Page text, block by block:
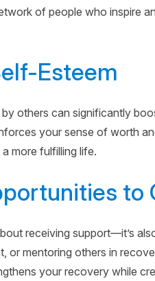
of people who inspire
Esteem
others can significantly
your sense of worth
more fulfilling life.
to
receiving support—it’s
or mentoring others in
your recovery while